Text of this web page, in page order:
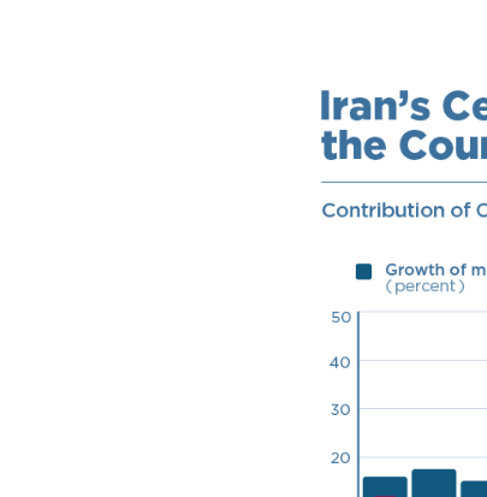
Embed